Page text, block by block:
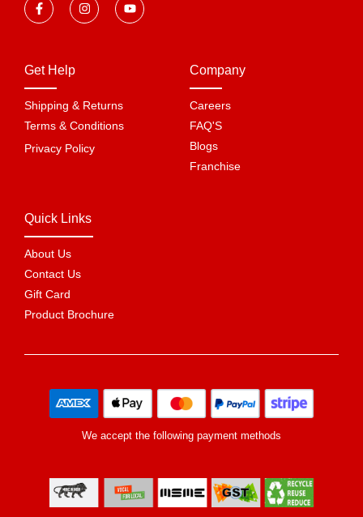
Get Help
Shipping & Returns
Terms & Conditions
Privacy Policy
Company
Careers
FAQ'S
Blogs
Franchise
Quick Links
About Us
Contact Us
Gift Card
Product Brochure
We accept the following payment methods